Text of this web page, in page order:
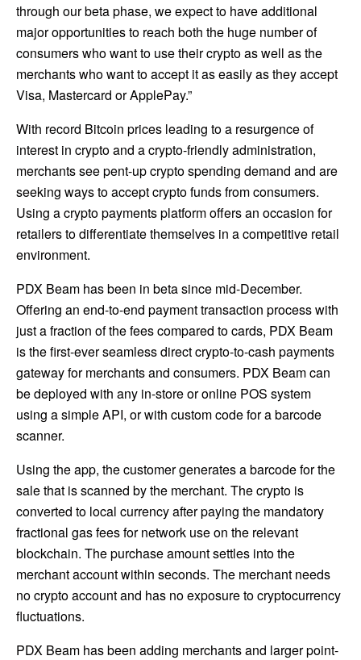
through our beta phase, we expect to have additional
major opportunities to reach both the huge number of
consumers who want to use their crypto as well as the
merchants who want to accept it as easily as they accept
Visa, Mastercard or ApplePay.”
With record Bitcoin prices leading to a resurgence of
interest in crypto and a crypto-friendly administration,
merchants see pent-up crypto spending demand and are
seeking ways to accept crypto funds from consumers.
Using a crypto payments platform offers an occasion for
retailers to differentiate themselves in a competitive retail
environment.
PDX Beam has been in beta since mid-December.
Offering an end-to-end payment transaction process with
just a fraction of the fees compared to cards, PDX Beam
is the first-ever seamless direct crypto-to-cash payments
gateway for merchants and consumers. PDX Beam can
be deployed with any in-store or online POS system
using a simple API, or with custom code for a barcode
scanner.
Using the app, the customer generates a barcode for the
sale that is scanned by the merchant. The crypto is
converted to local currency after paying the mandatory
fractional gas fees for network use on the relevant
blockchain. The purchase amount settles into the
merchant account within seconds. The merchant needs
no crypto account and has no exposure to cryptocurrency
fluctuations.
PDX Beam has been adding merchants and larger point-